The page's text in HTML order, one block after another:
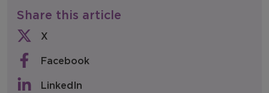
Press Releases
Share this article
X
Facebook
LinkedIn